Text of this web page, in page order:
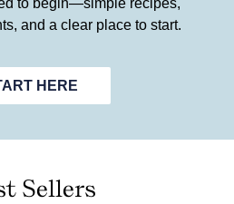
and a clear place to start.
HERE
Sellers